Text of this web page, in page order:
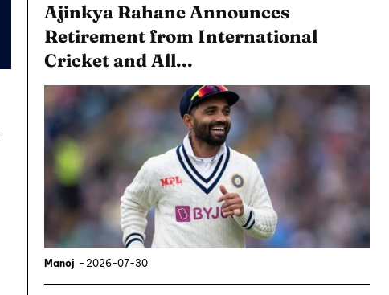
Ajinkya Rahane Announces
Retirement from International
Cricket and All...
Manoj - 2026-07-30